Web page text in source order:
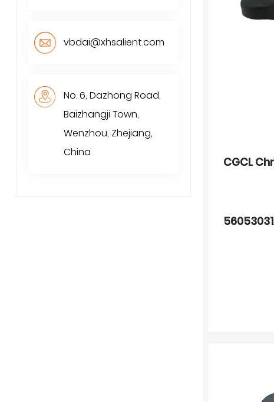
vbdai@xhsalient.com
No. 6, Dazhong Road,
Baizhangji Town,
Wenzhou, Zhejiang,
China
CGCL